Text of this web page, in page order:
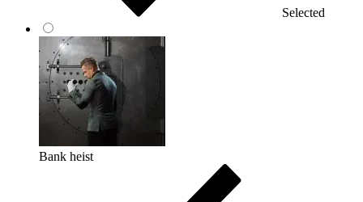
Selected
Bank heist